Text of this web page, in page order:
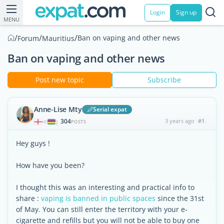
MENU
Login Sign up
/Forum/Mauritius/Ban on vaping and other news
Ban on vaping and other news
Post new topic Subscribe
Anne-Lise Mty Serial expat
| 304POSTS 3 years ago #1
Hey guys !
How have you been?
I thought this was an interesting and practical info to
share : vaping is banned in public spaces since the 31st
of May. You can still enter the territory with your e-
cigarette and refills but you will not be able to buy one